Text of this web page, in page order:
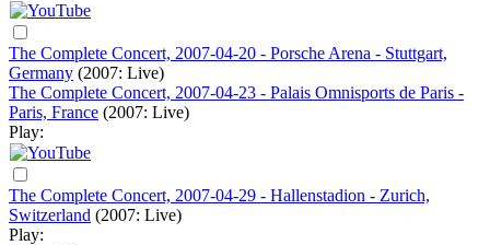
The Complete Concert, 2007-04-20 - Porsche Arena - Stuttgart,
Germany (2007: Live)
The Complete Concert, 2007-04-23 - Palais Omnisports de Paris -
Paris, France (2007: Live)
Play:
The Complete Concert, 2007-04-29 - Hallenstadion - Zurich,
Switzerland (2007: Live)
Play: